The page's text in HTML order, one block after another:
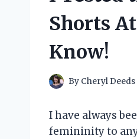
Shorts
Know!
By Cheryl Deeds
I have always
femininity to any